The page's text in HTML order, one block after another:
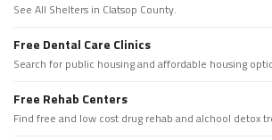
See All Shelters in Clatsop County.
Free Dental Care Clinics
Search for public housing and affordable housing
Free Rehab Centers
Find free and low cost drug rehab and alchool detox